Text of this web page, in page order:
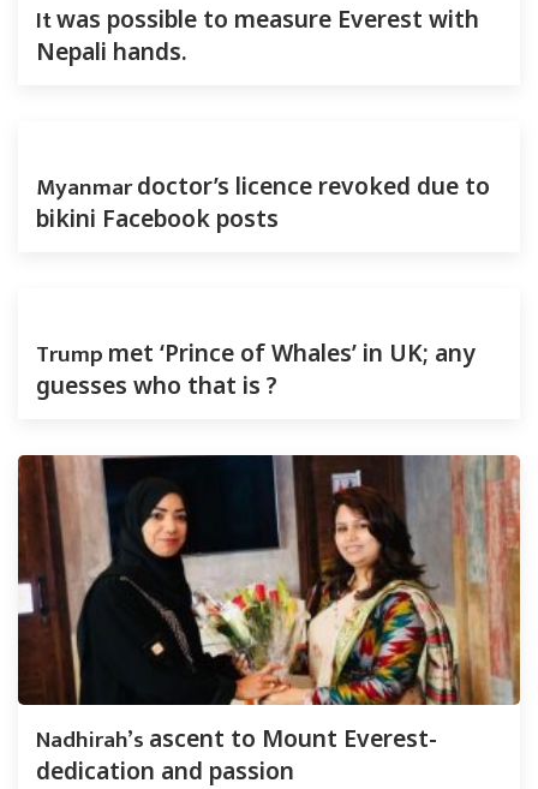
Itwas possible to measure Everest with
Nepali hands.
Myanmardoctor’s licence revoked due to
bikini Facebook posts
Trump met ‘Prince of Whales’ in UK; any
guesses who that is ?
Nadhirah’s ascent to Mount Everest-
dedication and passion